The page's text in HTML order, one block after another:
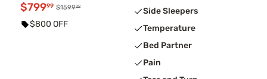
$79999 $159999
$800 OFF
Side Sleepers
Temperature
Bed Partner
Pain